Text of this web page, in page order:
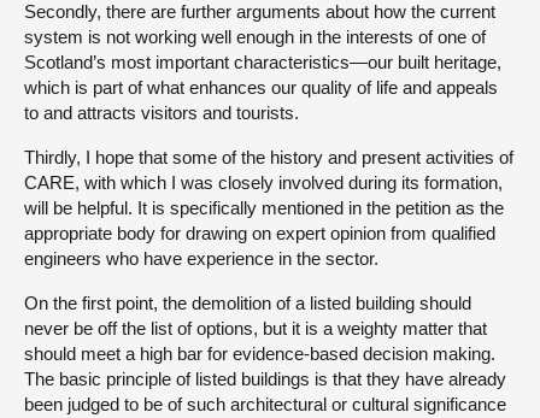
Secondly, there are further arguments about how the current
system is not working well enough in the interests of one of
Scotland’s most important characteristics—our built heritage,
which is part of what enhances our quality of life and appeals
to and attracts visitors and tourists.
Thirdly, I hope that some of the history and present activities of
CARE, with which I was closely involved during its formation,
will be helpful. It is specifically mentioned in the petition as the
appropriate body for drawing on expert opinion from qualified
engineers who have experience in the sector.
On the first point, the demolition of a listed building should
never be off the list of options, but it is a weighty matter that
should meet a high bar for evidence-based decision making.
The basic principle of listed buildings is that they have already
been judged to be of such architectural or cultural significance